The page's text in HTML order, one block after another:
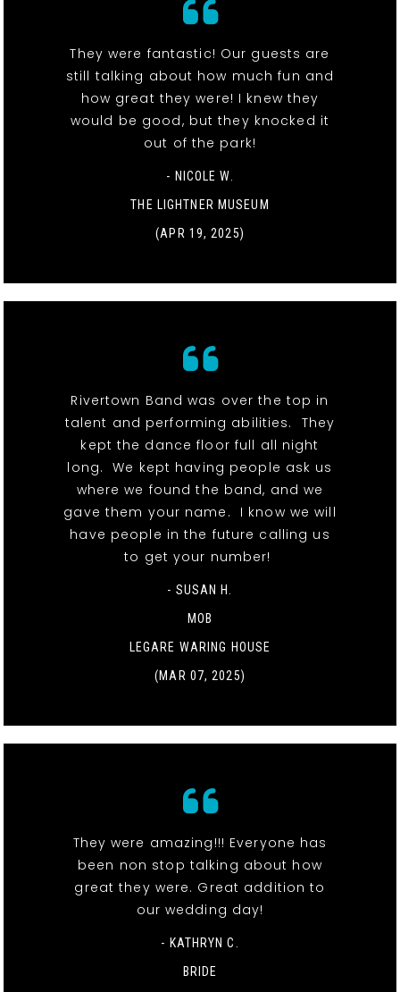
They were fantastic! Our guests are
still talking about how much fun and
how great they were! I knew they
would be good, but they knocked it
out of the park!
- NICOLE W.
THE LIGHTNER MUSEUM
(APR 19, 2025)
Rivertown Band was over the top in
talent and performing abilities. They
kept the dance floor full all night
long. We kept having people ask us
where we found the band, and we
gave them your name. I know we will
have people in the future calling us
to get your number!
- SUSAN H.
MOB
LEGARE WARING HOUSE
(MAR 07, 2025)
They were amazing!!! Everyone has
been non stop talking about how
great they were. Great addition to
our wedding day!
- KATHRYN C.
BRIDE